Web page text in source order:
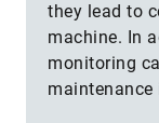
they lead to
machine. In
monitoring
maintenance